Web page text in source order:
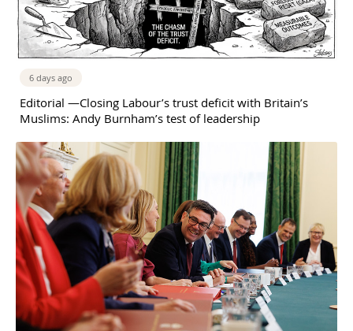
6 days ago
Editorial —Closing Labour’s trust deficit with Britain’s
Muslims: Andy Burnham’s test of leadership